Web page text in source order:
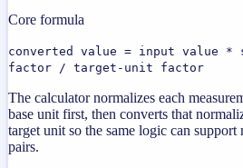
Core formula
converted value = input value *
factor / target-unit factor
The calculator normalizes each
base unit first, then converts that
target unit so the same logic can support
pairs.